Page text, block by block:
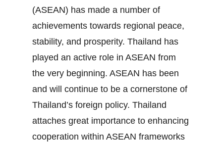
(ASEAN) has made a number of
achievements towards regional peace,
stability, and prosperity. Thailand has
played an active role in ASEAN from
the very beginning. ASEAN has been
and will continue to be a cornerstone of
Thailand’s foreign policy. Thailand
attaches great importance to enhancing
cooperation within ASEAN frameworks